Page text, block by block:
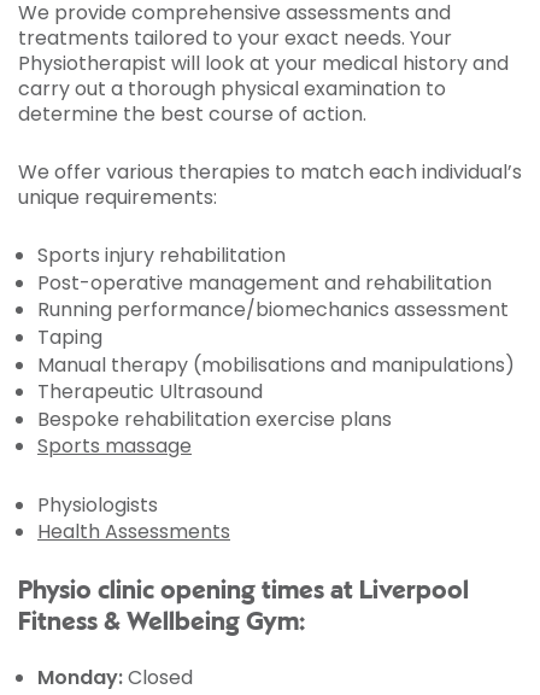
We provide comprehensive assessments and
treatments tailored to your exact needs. Your
Physiotherapist will look at your medical history and
carry out a thorough physical examination to
determine the best course of action.
We offer various therapies to match each individual’s
unique requirements:
Sports injury rehabilitation
Post-operative management and rehabilitation
Running performance/biomechanics assessment
Taping
Manual therapy (mobilisations and manipulations)
Therapeutic Ultrasound
Bespoke rehabilitation exercise plans
Sports massage
Physiologists
Health Assessments
Physio clinic opening times at Liverpool
Fitness & Wellbeing Gym:
Monday:Closed